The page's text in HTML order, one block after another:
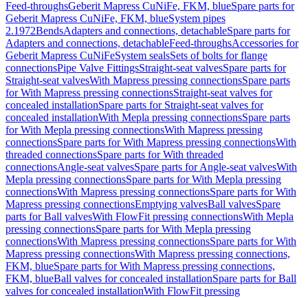
Feed-throughsGeberit Mapress CuNiFe, FKM, blueSpare parts for
Geberit Mapress CuNiFe, FKM, blueSystem pipes
2.1972BendsAdapters and connections, detachableSpare parts for
Adapters and connections, detachableFeed-throughsAccessories for
Geberit Mapress CuNiFeSystem sealsSets of bolts for flange
connectionsPipe Valve FittingsStraight-seat valvesSpare parts for
Straight-seat valvesWith Mapress pressing connectionsSpare parts
for With Mapress pressing connectionsStraight-seat valves for
concealed installationSpare parts for Straight-seat valves for
concealed installationWith Mepla pressing connectionsSpare parts
for With Mepla pressing connectionsWith Mapress pressing
connectionsSpare parts for With Mapress pressing connectionsWith
threaded connectionsSpare parts for With threaded
connectionsAngle-seat valvesSpare parts for Angle-seat valvesWith
Mepla pressing connectionsSpare parts for With Mepla pressing
connectionsWith Mapress pressing connectionsSpare parts for With
Mapress pressing connectionsEmptying valvesBall valvesSpare
parts for Ball valvesWith FlowFit pressing connectionsWith Mepla
pressing connectionsSpare parts for With Mepla pressing
connectionsWith Mapress pressing connectionsSpare parts for With
Mapress pressing connectionsWith Mapress pressing connections,
FKM, blueSpare parts for With Mapress pressing connections,
FKM, blueBall valves for concealed installationSpare parts for Ball
valves for concealed installationWith FlowFit pressing